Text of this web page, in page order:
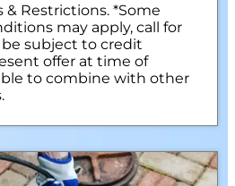
& Restrictions. *Some
may apply, call for
be subject to credit
offer at time of
to combine with other